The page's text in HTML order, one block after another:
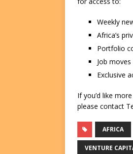
Weekly
Africa’s
Portfolio
Job
Exclusive
If you’d like
please contact
AFRICA
VENTURE